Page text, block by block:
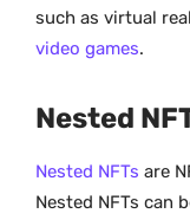
such as virtual
video games.
Nested
Nested NFTs are
Nested NFTs can